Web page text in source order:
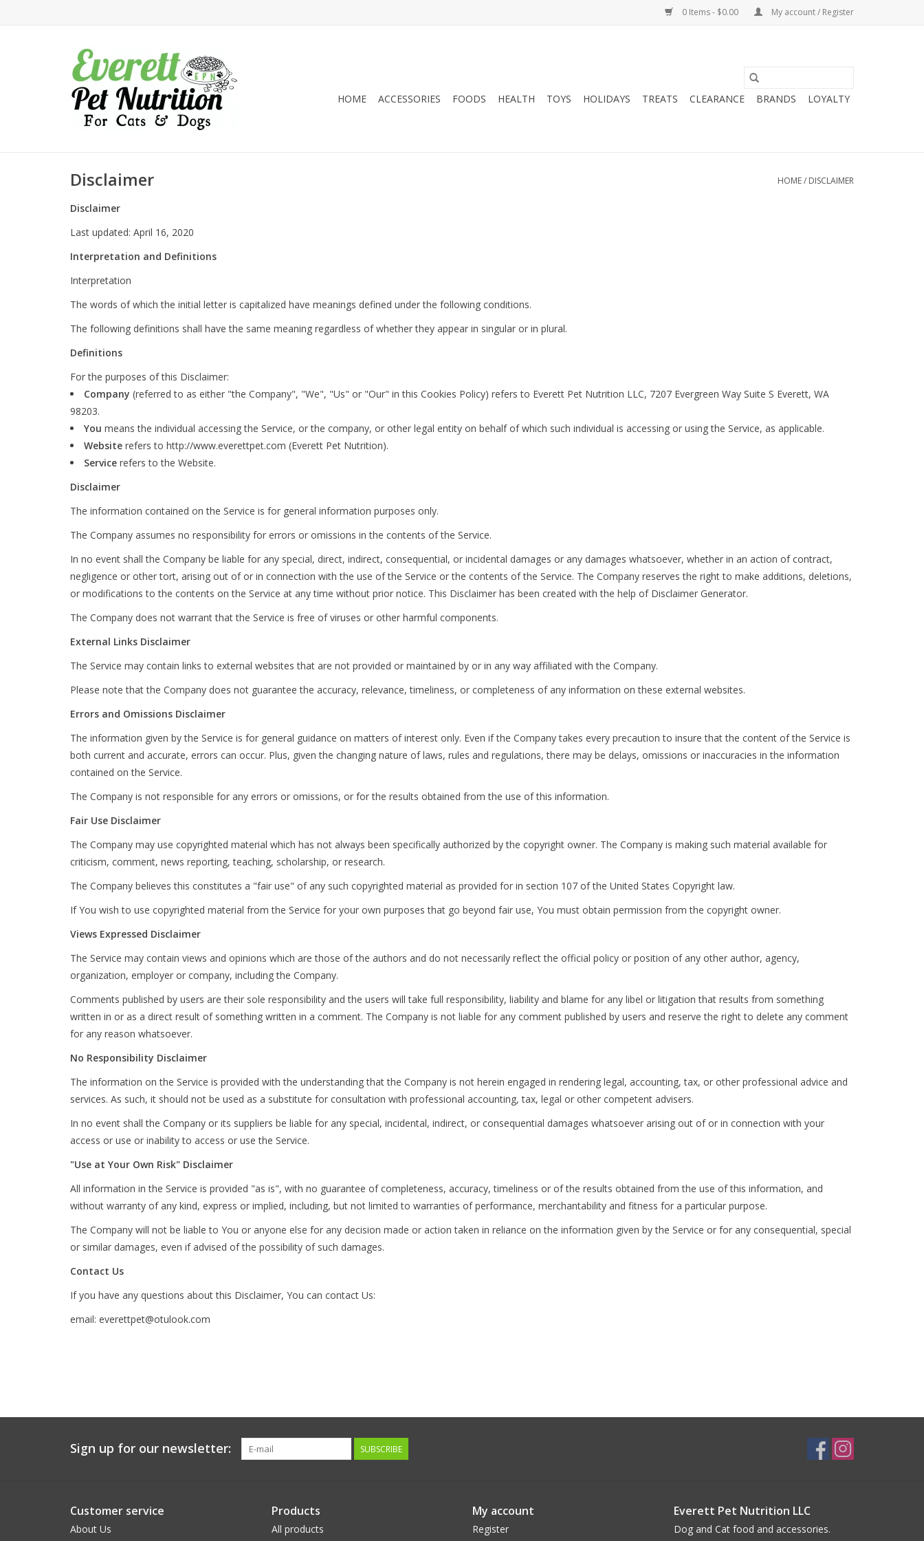
0 Items - $0.00 My account / Register
HOME ACCESSORIES FOODS HEALTH TOYS HOLIDAYS TREATS CLEARANCE BRANDS LOYALTY
Disclaimer HOME/ DISCLAIMER
Disclaimer
Last updated: April 16, 2020
Interpretation and Definitions
Interpretation
The words of which the initial letter is capitalized have meanings defined under the following conditions.
The following definitions shall have the same meaning regardless of whether they appear in singular or in plural.
Definitions
For the purposes of this Disclaimer:
Company (referred to as either "the Company", "We", "Us" or "Our" in this Cookies Policy) refers to Everett Pet Nutrition LLC, 7207 Evergreen Way Suite S Everett, WA
98203.
You means the individual accessing the Service, or the company, or other legal entity on behalf of which such individual is accessing or using the Service, as applicable.
Website refers to http://www.everettpet.com (Everett Pet Nutrition).
Service refers to the Website.
Disclaimer
The information contained on the Service is for general information purposes only.
The Company assumes no responsibility for errors or omissions in the contents of the Service.
In no event shall the Company be liable for any special, direct, indirect, consequential, or incidental damages or any damages whatsoever, whether in an action of contract,
negligence or other tort, arising out of or in connection with the use of the Service or the contents of the Service. The Company reserves the right to make additions, deletions,
or modifications to the contents on the Service at any time without prior notice. This Disclaimer has been created with the help of Disclaimer Generator.
The Company does not warrant that the Service is free of viruses or other harmful components.
External Links Disclaimer
The Service may contain links to external websites that are not provided or maintained by or in any way affiliated with the Company.
Please note that the Company does not guarantee the accuracy, relevance, timeliness, or completeness of any information on these external websites.
Errors and Omissions Disclaimer
The information given by the Service is for general guidance on matters of interest only. Even if the Company takes every precaution to insure that the content of the Service is
both current and accurate, errors can occur. Plus, given the changing nature of laws, rules and regulations, there may be delays, omissions or inaccuracies in the information
contained on the Service.
The Company is not responsible for any errors or omissions, or for the results obtained from the use of this information.
Fair Use Disclaimer
The Company may use copyrighted material which has not always been specifically authorized by the copyright owner. The Company is making such material available for
criticism, comment, news reporting, teaching, scholarship, or research.
The Company believes this constitutes a "fair use" of any such copyrighted material as provided for in section 107 of the United States Copyright law.
If You wish to use copyrighted material from the Service for your own purposes that go beyond fair use, You must obtain permission from the copyright owner.
Views Expressed Disclaimer
The Service may contain views and opinions which are those of the authors and do not necessarily reflect the official policy or position of any other author, agency,
organization, employer or company, including the Company.
Comments published by users are their sole responsibility and the users will take full responsibility, liability and blame for any libel or litigation that results from something
written in or as a direct result of something written in a comment. The Company is not liable for any comment published by users and reserve the right to delete any comment
for any reason whatsoever.
No Responsibility Disclaimer
The information on the Service is provided with the understanding that the Company is not herein engaged in rendering legal, accounting, tax, or other professional advice and
services. As such, it should not be used as a substitute for consultation with professional accounting, tax, legal or other competent advisers.
In no event shall the Company or its suppliers be liable for any special, incidental, indirect, or consequential damages whatsoever arising out of or in connection with your
access or use or inability to access or use the Service.
"Use at Your Own Risk" Disclaimer
All information in the Service is provided "as is", with no guarantee of completeness, accuracy, timeliness or of the results obtained from the use of this information, and
without warranty of any kind, express or implied, including, but not limited to warranties of performance, merchantability and fitness for a particular purpose.
The Company will not be liable to You or anyone else for any decision made or action taken in reliance on the information given by the Service or for any consequential, special
or similar damages, even if advised of the possibility of such damages.
Contact Us
If you have any questions about this Disclaimer, You can contact Us:
email: everettpet@otulook.com
Sign up for our newsletter: SUBSCRIBE
Customer service
About Us
Products
All products
My account
Register
Everett Pet Nutrition LLC
Dog and Cat food and accessories.